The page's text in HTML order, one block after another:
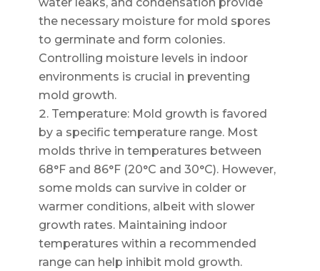
the necessary moisture for mold spores
to germinate and form colonies.
Controlling moisture levels in indoor
environments is crucial in preventing
mold growth.
Temperature: Mold growth is favored
by a specific temperature range. Most
molds thrive in temperatures between
68°F and 86°F (20°C and 30°C). However,
some molds can survive in colder or
warmer conditions, albeit with slower
growth rates. Maintaining indoor
temperatures within a recommended
range can help inhibit mold growth.